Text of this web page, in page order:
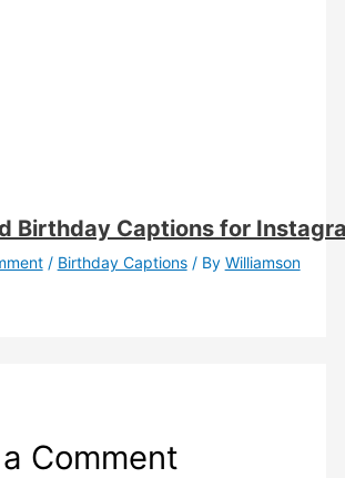
Birthday Captions for
/ Birthday Captions/ By Williamson
Comment